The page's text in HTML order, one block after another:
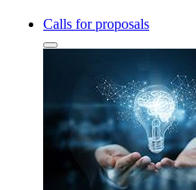
Calls for proposals